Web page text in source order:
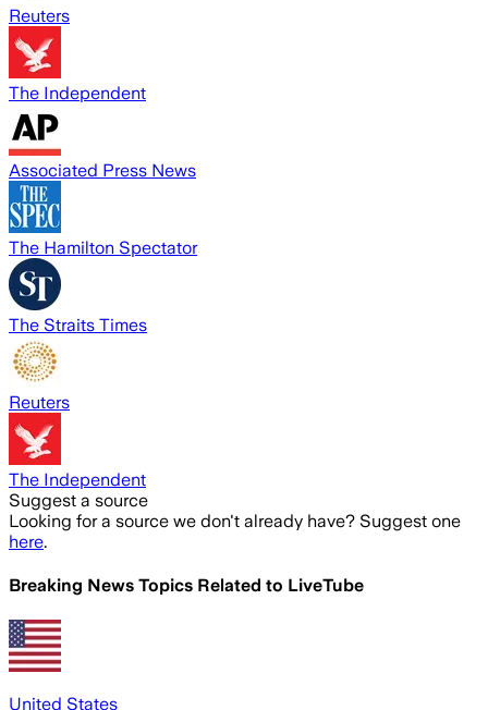
Reuters
The Independent
Associated Press News
The Hamilton Spectator
The Straits Times
Reuters
The Independent
Suggest a source
Looking for a source we don't already have? Suggest one
here.
Breaking News Topics Related to LiveTube
United States